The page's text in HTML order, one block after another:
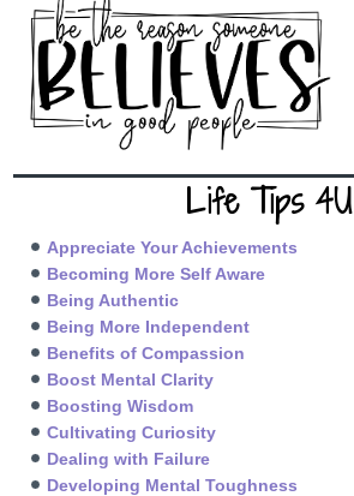
Life Tips 4U
Appreciate Your Achievements
Becoming More Self Aware
Being Authentic
Being More Independent
Benefits of Compassion
Boost Mental Clarity
Boosting Wisdom
Cultivating Curiosity
Dealing with Failure
Developing Mental Toughness